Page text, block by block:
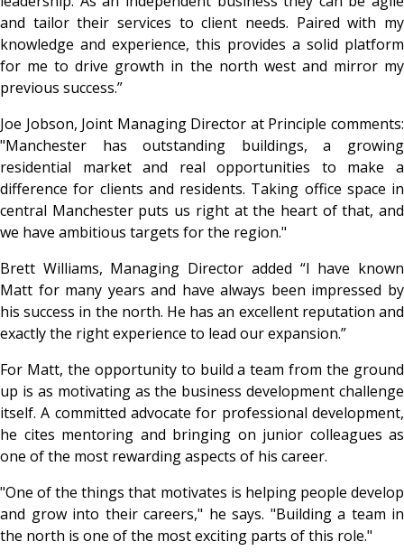
and tailor their services to client needs. Paired with my
knowledge and experience, this provides a solid platform
for me to drive growth in the north west and mirror my
previous success.”
Joe Jobson, Joint Managing Director at Principle comments:
"Manchester has outstanding buildings, a growing
residential market and real opportunities to make a
difference for clients and residents. Taking office space in
central Manchester puts us right at the heart of that, and
we have ambitious targets for the region."
Brett Williams, Managing Director added “I have known
Matt for many years and have always been impressed by
his success in the north. He has an excellent reputation and
exactly the right experience to lead our expansion.”
For Matt, the opportunity to build a team from the ground
up is as motivating as the business development challenge
itself. A committed advocate for professional development,
he cites mentoring and bringing on junior colleagues as
one of the most rewarding aspects of his career.
"One of the things that motivates is helping people develop
and grow into their careers," he says. "Building a team in
the north is one of the most exciting parts of this role."